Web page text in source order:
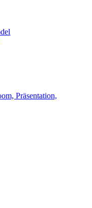
Präsentation,